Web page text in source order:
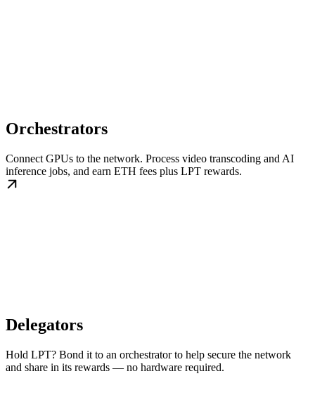
Orchestrators
Connect GPUs to the network. Process video transcoding and AI
inference jobs, and earn ETH fees plus LPT rewards.
Delegators
Hold LPT? Bond it to an orchestrator to help secure the network
and share in its rewards — no hardware required.